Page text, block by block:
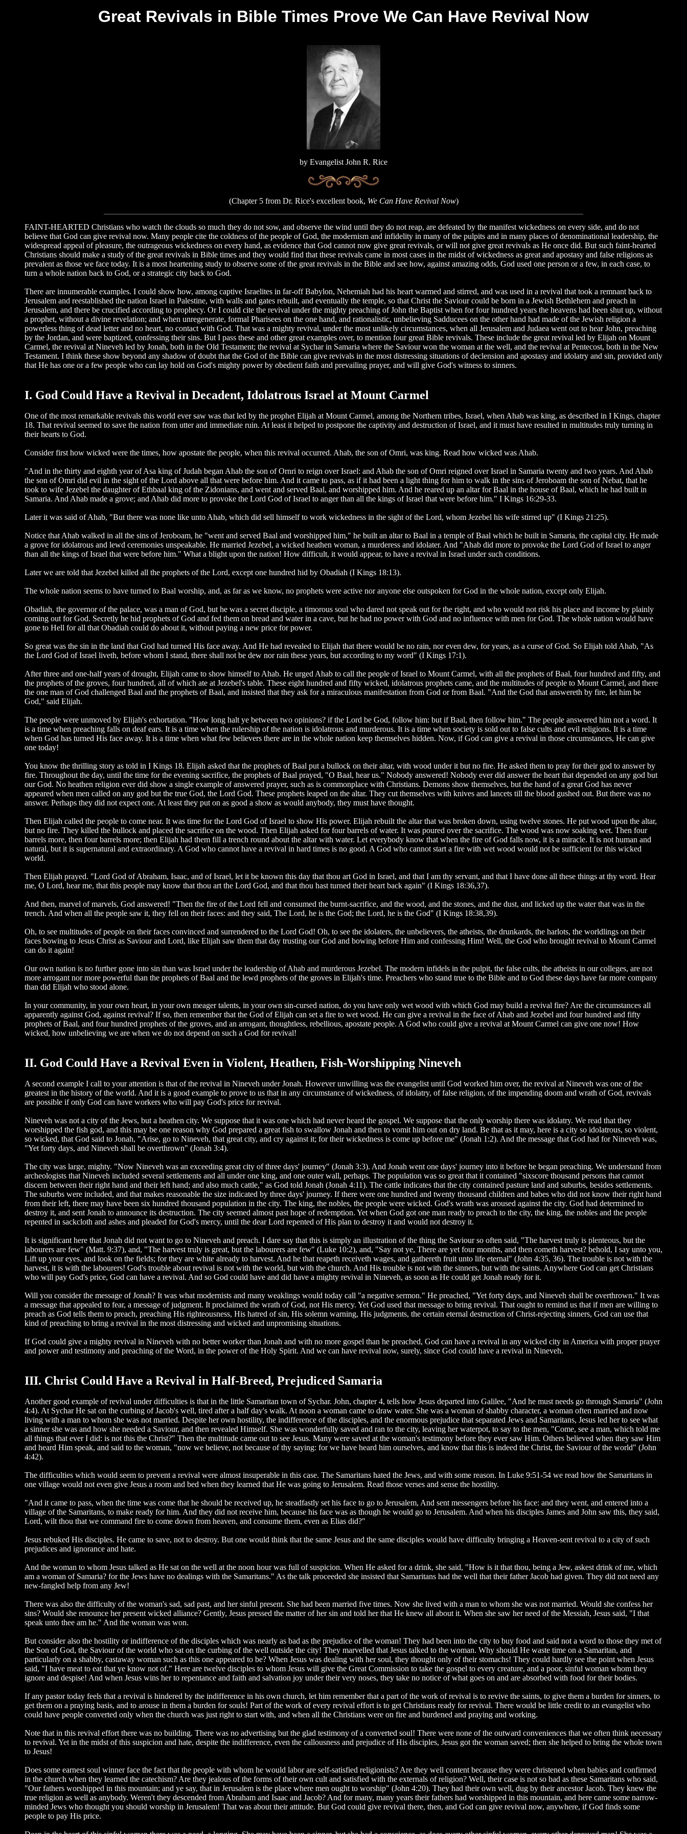
Great Revivals in Bible Times Prove We Can Have Revival Now
by Evangelist John R. Rice
(Chapter 5 from Dr. Rice's excellent book, We Can Have Revival Now)
FAINT-HEARTED Christians who watch the clouds so much they do not sow, and observe the wind until they do not reap, are defeated by the manifest wickedness on every side, and do not
believe that God can give revival now. Many people cite the coldness of the people of God, the modernism and infidelity in many of the pulpits and in many places of denominational leadership, the
widespread appeal of pleasure, the outrageous wickedness on every hand, as evidence that God cannot now give great revivals, or will not give great revivals as He once did. But such faint-hearted
Christians should make a study of the great revivals in Bible times and they would find that these revivals came in most cases in the midst of wickedness as great and apostasy and false religions as
prevalent as those we face today. It is a most heartening study to observe some of the great revivals in the Bible and see how, against amazing odds, God used one person or a few, in each case, to
turn a whole nation back to God, or a strategic city back to God.
There are innumerable examples. I could show how, among captive Israelites in far-off Babylon, Nehemiah had his heart warmed and stirred, and was used in a revival that took a remnant back to
Jerusalem and reestablished the nation Israel in Palestine, with walls and gates rebuilt, and eventually the temple, so that Christ the Saviour could be born in a Jewish Bethlehem and preach in
Jerusalem, and there be crucified according to prophecy. Or I could cite the revival under the mighty preaching of John the Baptist when for four hundred years the heavens had been shut up, without
a prophet, without a divine revelation; and when unregenerate, formal Pharisees on the one hand, and rationalistic, unbelieving Sadducees on the other hand had made of the Jewish religion a
powerless thing of dead letter and no heart, no contact with God. That was a mighty revival, under the most unlikely circumstances, when all Jerusalem and Judaea went out to hear John, preaching
by the Jordan, and were baptized, confessing their sins. But I pass these and other great examples over, to mention four great Bible revivals. These include the great revival led by Elijah on Mount
Carmel, the revival at Nineveh led by Jonah, both in the Old Testament; the revival at Sychar in Samaria where the Saviour won the woman at the well, and the revival at Pentecost, both in the New
Testament. I think these show beyond any shadow of doubt that the God of the Bible can give revivals in the most distressing situations of declension and apostasy and idolatry and sin, provided only
that He has one or a few people who can lay hold on God's mighty power by obedient faith and prevailing prayer, and will give God's witness to sinners.
I. God Could Have a Revival in Decadent, Idolatrous Israel at Mount Carmel
One of the most remarkable revivals this world ever saw was that led by the prophet Elijah at Mount Carmel, among the Northern tribes, Israel, when Ahab was king, as described in I Kings, chapter
18. That revival seemed to save the nation from utter and immediate ruin. At least it helped to postpone the captivity and destruction of Israel, and it must have resulted in multitudes truly turning in
their hearts to God.
Consider first how wicked were the times, how apostate the people, when this revival occurred. Ahab, the son of Omri, was king. Read how wicked was Ahab.
"And in the thirty and eighth year of Asa king of Judah began Ahab the son of Ornri to reign over Israel: and Ahab the son of Omri reigned over Israel in Samaria twenty and two years. And Ahab
the son of Omri did evil in the sight of the Lord above all that were before him. And it came to pass, as if it had been a light thing for him to walk in the sins of Jeroboam the son of Nebat, that he
took to wife Jezebel the daughter of Ethbaal king of the Zidonians, and went and served Baal, and worshipped him. And he reared up an altar for Baal in the house of Baal, which he had built in
Samaria. And Ahab made a grove; and Ahab did more to provoke the Lord God of Israel to anger than all the kings of Israel that were before him." I Kings 16:29-33.
Later it was said of Ahab, "But there was none like unto Ahab, which did sell himself to work wickedness in the sight of the Lord, whom Jezebel his wife stirred up" (I Kings 21:25).
Notice that Ahab walked in all the sins of Jeroboam, he "went and served Baal and worshipped him," he built an altar to Baal in a temple of Baal which he built in Samaria, the capital city. He made
a grove for idolatrous and lewd ceremonies unspeakable. He married Jezebel, a wicked heathen woman, a murderess and idolater. And "Ahab did more to provoke the Lord God of Israel to anger
than all the kings of Israel that were before him." What a blight upon the nation! How difficult, it would appear, to have a revival in Israel under such conditions.
Later we are told that Jezebel killed all the prophets of the Lord, except one hundred hid by Obadiah (I Kings 18:13).
The whole nation seems to have turned to Baal worship, and, as far as we know, no prophets were active nor anyone else outspoken for God in the whole nation, except only Elijah.
Obadiah, the governor of the palace, was a man of God, but he was a secret disciple, a timorous soul who dared not speak out for the right, and who would not risk his place and income by plainly
coming out for God. Secretly he hid prophets of God and fed them on bread and water in a cave, but he had no power with God and no influence with men for God. The whole nation would have
gone to Hell for all that Obadiah could do about it, without paying a new price for power.
So great was the sin in the land that God had turned His face away. And He had revealed to Elijah that there would be no rain, nor even dew, for years, as a curse of God. So Elijah told Ahab, "As
the Lord God of Israel liveth, before whom I stand, there shall not be dew nor rain these years, but according to my word" (I Kings 17:1).
After three and one-half years of drought, Elijah came to show himself to Ahab. He urged Ahab to call the people of Israel to Mount Carmel, with all the prophets of Baal, four hundred and fifty, and
the prophets of the groves, four hundred, all of which ate at Jezebel's table. These eight hundred and fifty wicked, idolatrous prophets came, and the multitudes of people to Mount Carmel, and there
the one man of God challenged Baal and the prophets of Baal, and insisted that they ask for a miraculous manifestation from God or from Baal. "And the God that answereth by fire, let him be
God," said Elijah.
The people were unmoved by Elijah's exhortation. "How long halt ye between two opinions? if the Lord be God, follow him: but if Baal, then follow him." The people answered him not a word. It
is a time when preaching falls on deaf ears. It is a time when the rulership of the nation is idolatrous and murderous. It is a time when society is sold out to false cults and evil religions. It is a time
when God has turned His face away. It is a time when what few believers there are in the whole nation keep themselves hidden. Now, if God can give a revival in those circumstances, He can give
one today!
You know the thrilling story as told in I Kings 18. Elijah asked that the prophets of Baal put a bullock on their altar, with wood under it but no fire. He asked them to pray for their god to answer by
fire. Throughout the day, until the time for the evening sacrifice, the prophets of Baal prayed, "O Baal, hear us." Nobody answered! Nobody ever did answer the heart that depended on any god but
our God. No heathen religion ever did show a single example of answered prayer, such as is commonplace with Christians. Demons show themselves, but the hand of a great God has never
appeared when men called on any god but the true God, the Lord God. These prophets leaped on the altar. They cut themselves with knives and lancets till the blood gushed out. But there was no
answer. Perhaps they did not expect one. At least they put on as good a show as would anybody, they must have thought.
Then Elijah called the people to come near. It was time for the Lord God of Israel to show His power. Elijah rebuilt the altar that was broken down, using twelve stones. He put wood upon the altar,
but no fire. They killed the bullock and placed the sacrifice on the wood. Then Elijah asked for four barrels of water. It was poured over the sacrifice. The wood was now soaking wet. Then four
barrels more, then four barrels more; then Elijah had them fill a trench round about the altar with water. Let everybody know that when the fire of God falls now, it is a miracle. It is not human and
natural, but it is supernatural and extraordinary. A God who cannot have a revival in hard times is no good. A God who cannot start a fire with wet wood would not be sufficient for this wicked
world.
Then Elijah prayed. "Lord God of Abraham, Isaac, and of Israel, let it be known this day that thou art God in Israel, and that I am thy servant, and that I have done all these things at thy word. Hear
me, O Lord, hear me, that this people may know that thou art the Lord God, and that thou hast turned their heart back again" (I Kings 18:36,37).
And then, marvel of marvels, God answered! "Then the fire of the Lord fell and consumed the burnt-sacrifice, and the wood, and the stones, and the dust, and licked up the water that was in the
trench. And when all the people saw it, they fell on their faces: and they said, The Lord, he is the God; the Lord, he is the God" (I Kings 18:38,39).
Oh, to see multitudes of people on their faces convinced and surrendered to the Lord God! Oh, to see the idolaters, the unbelievers, the atheists, the drunkards, the harlots, the worldlings on their
faces bowing to Jesus Christ as Saviour and Lord, like Elijah saw them that day trusting our God and bowing before Him and confessing Him! Well, the God who brought revival to Mount Carmel
can do it again!
Our own nation is no further gone into sin than was Israel under the leadership of Ahab and murderous Jezebel. The modern infidels in the pulpit, the false cults, the atheists in our colleges, are not
more arrogant nor more powerful than the prophets of Baal and the lewd prophets of the groves in Elijah's time. Preachers who stand true to the Bible and to God these days have far more company
than did Elijah who stood alone.
In your community, in your own heart, in your own meager talents, in your own sin-cursed nation, do you have only wet wood with which God may build a revival fire? Are the circumstances all
apparently against God, against revival? If so, then remember that the God of Elijah can set a fire to wet wood. He can give a revival in the face of Ahab and Jezebel and four hundred and fifty
prophets of Baal, and four hundred prophets of the groves, and an arrogant, thoughtless, rebellious, apostate people. A God who could give a revival at Mount Carmel can give one now! How
wicked, how unbelieving we are when we do not depend on such a God for revival!
II. God Could Have a Revival Even in Violent, Heathen, Fish-Worshipping Nineveh
A second example I call to your attention is that of the revival in Nineveh under Jonah. However unwilling was the evangelist until God worked him over, the revival at Nineveh was one of the
greatest in the history of the world. And it is a good example to prove to us that in any circumstance of wickedness, of idolatry, of false religion, of the impending doom and wrath of God, revivals
are possible if only God can have workers who will pay God's price for revival.
Nineveh was not a city of the Jews, but a heathen city. We suppose that it was one which had never heard the gospel. We suppose that the only worship there was idolatry. We read that they
worshipped the fish god, and this may be one reason why God prepared a great fish to swallow Jonah and then to vomit him out on dry land. Be that as it may, here is a city so idolatrous, so violent,
so wicked, that God said to Jonah, "Arise, go to Nineveh, that great city, and cry against it; for their wickedness is come up before me" (Jonah 1:2). And the message that God had for Nineveh was,
"Yet forty days, and Nineveh shall be overthrown" (Jonah 3:4).
The city was large, mighty. "Now Nineveh was an exceeding great city of three days' journey" (Jonah 3:3). And Jonah went one days' journey into it before he began preaching. We understand from
archeologists that Nineveh included several settlements and all under one king, and one outer wall, perhaps. The population was so great that it contained "sixscore thousand persons that cannot
discern between their right hand and their left hand; and also much cattle," as God told Jonah (Jonah 4:11). The cattle indicates that the city contained pasture land and suburbs, besides settlements.
The suburbs were included, and that makes reasonable the size indicated by three days' journey. If there were one hundred and twenty thousand children and babes who did not know their right hand
from their left, there may have been six hundred thousand population in the city. The king, the nobles, the people were wicked. God's wrath was aroused against the city. God had determined to
destroy it, and sent Jonah to announce its destruction. The city seemed almost past hope of redemption. Yet when God got one man ready to preach to the city, the king, the nobles and the people
repented in sackcloth and ashes and pleaded for God's mercy, until the dear Lord repented of His plan to destroy it and would not destroy it.
It is significant here that Jonah did not want to go to Nineveh and preach. I dare say that this is simply an illustration of the thing the Saviour so often said, "The harvest truly is plenteous, but the
labourers are few" (Matt. 9:37), and, "The harvest truly is great, but the labourers are few" (Luke 10:2), and, "Say not ye, There are yet four months, and then cometh harvest? behold, I say unto you,
Lift up your eyes, and look on the fields; for they are white already to harvest. And he that reapeth receiveth wages, and gathereth fruit unto life eternal" (John 4:35, 36). The trouble is not with the
harvest, it is with the labourers! God's trouble about revival is not with the world, but with the church. And His trouble is not with the sinners, but with the saints. Anywhere God can get Christians
who will pay God's price, God can have a revival. And so God could have and did have a mighty revival in Nineveh, as soon as He could get Jonah ready for it.
Will you consider the message of Jonah? It was what modernists and many weaklings would today call "a negative sermon." He preached, "Yet forty days, and Nineveh shall be overthrown." It was
a message that appealed to fear, a message of judgment. It proclaimed the wrath of God, not His mercy. Yet God used that message to bring revival. That ought to remind us that if men are willing to
preach as God tells them to preach, preaching His righteousness, His hatred of sin, His solemn warning, His judgments, the certain eternal destruction of Christ-rejecting sinners, God can use that
kind of preaching to bring a revival in the most distressing and wicked and unpromising situations.
If God could give a mighty revival in Nineveh with no better worker than Jonah and with no more gospel than he preached, God can have a revival in any wicked city in America with proper prayer
and power and testimony and preaching of the Word, in the power of the Holy Spirit. And we can have revival now, surely, since God could have a revival in Nineveh.
III. Christ Could Have a Revival in Half-Breed, Prejudiced Samaria
Another good example of revival under difficulties is that in the little Samaritan town of Sychar. John, chapter 4, tells how Jesus departed into Galilee, "And he must needs go through Samaria" (John
4:4). At Sychar He sat on the curbing of Jacob's well, tired after a half day's walk. At noon a woman came to draw water. She was a woman of shabby character, a woman often married and now
living with a man to whom she was not married. Despite her own hostility, the indifference of the disciples, and the enormous prejudice that separated Jews and Samaritans, Jesus led her to see what
a sinner she was and how she needed a Saviour, and then revealed Himself. She was wonderfully saved and ran to the city, leaving her waterpot, to say to the men, "Come, see a man, which told me
all things that ever I did: is not this the Christ?" Then the multitude came out to see Jesus. Many were saved at the woman's testimony before they ever saw Him. Others believed when they saw Him
and heard Him speak, and said to the woman, "now we believe, not because of thy saying: for we have heard him ourselves, and know that this is indeed the Christ, the Saviour of the world" (John
4:42).
The difficulties which would seem to prevent a revival were almost insuperable in this case. The Samaritans hated the Jews, and with some reason. In Luke 9:51-54 we read how the Samaritans in
one village would not even give Jesus a room and bed when they learned that He was going to Jerusalem. Read those verses and sense the hostility.
"And it came to pass, when the time was come that he should be received up, he steadfastly set his face to go to Jerusalem, And sent messengers before his face: and they went, and entered into a
village of the Samaritans, to make ready for him. And they did not receive him, because his face was as though he would go to Jerusalem. And when his disciples James and John saw this, they said,
Lord, wilt thou that we command fire to come down from heaven, and consume them, even as Elias did?"
Jesus rebuked His disciples. He came to save, not to destroy. But one would think that the same Jesus and the same disciples would have difficulty bringing a Heaven-sent revival to a city of such
prejudices and ignorance and hate.
And the woman to whom Jesus talked as He sat on the well at the noon hour was full of suspicion. When He asked for a drink, she said, "How is it that thou, being a Jew, askest drink of me, which
am a woman of Samaria? for the Jews have no dealings with the Samaritans." As the talk proceeded she insisted that Samaritans had the well that their father Jacob had given. They did not need any
new-fangled help from any Jew!
There was also the difficulty of the woman's sad, sad past, and her sinful present. She had been married five times. Now she lived with a man to whom she was not married. Would she confess her
sins? Would she renounce her present wicked alliance? Gently, Jesus pressed the matter of her sin and told her that He knew all about it. When she saw her need of the Messiah, Jesus said, "I that
speak unto thee am he." And the woman was won.
But consider also the hostility or indifference of the disciples which was nearly as bad as the prejudice of the woman! They had been into the city to buy food and said not a word to those they met of
the Son of God, the Saviour of the world who sat on the curbing of the well outside the city! They marvelled that Jesus talked to the woman. Why should He waste time on a Samaritan, and
particularly on a shabby, castaway woman such as this one appeared to be? When Jesus was dealing with her soul, they thought only of their stomachs! They could hardly see the point when Jesus
said, "I have meat to eat that ye know not of." Here are twelve disciples to whom Jesus will give the Great Commission to take the gospel to every creature, and a poor, sinful woman whom they
ignore and despise! And when Jesus wins her to repentance and faith and salvation joy under their very noses, they take no notice of what goes on and are absorbed with food for their bodies.
If any pastor today feels that a revival is hindered by the indifference in his own church, let him remember that a part of the work of revival is to revive the saints, to give them a burden for sinners, to
get them on a praying basis, and to arouse in them a burden for souls! Part of the work of every revival effort is to get Christians ready for revival. There would be little credit to an evangelist who
could have people converted only when the church was just right to start with, and when all the Christians were on fire and burdened and praying and working.
Note that in this revival effort there was no building. There was no advertising but the glad testimony of a converted soul! There were none of the outward conveniences that we often think necessary
to revival. Yet in the midst of this suspicion and hate, despite the indifference, even the callousness and prejudice of His disciples, Jesus got the woman saved; then she helped to bring the whole town
to Jesus!
Does some earnest soul winner face the fact that the people with whom he would labor are self-satisfied religionists? Are they well content because they were christened when babies and confirmed
in the church when they learned the catechism? Are they jealous of the forms of their own cult and satisfied with the externals of religion? Well, their case is not so bad as these Samaritans who said,
"Our fathers worshipped in this mountain; and ye say, that in Jerusalem is the place where men ought to worship" (John 4:20). They had their own well, dug by their ancestor Jacob. They knew the
true religion as well as anybody. Weren't they descended from Abraham and Isaac and Jacob? And for many, many years their fathers had worshipped in this mountain, and here came some narrow-
minded Jews who thought you should worship in Jerusalem! That was about their attitude. But God could give revival there, then, and God can give revival now, anywhere, if God finds some
people to pay His price.